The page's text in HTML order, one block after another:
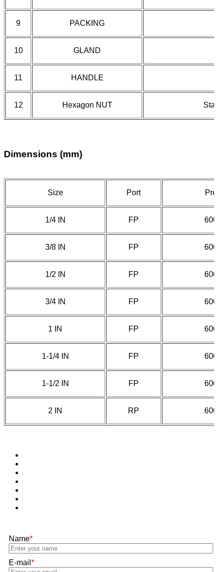
9 PACKING
10 GLAND
11 HANDLE
12 Hexagon NUT
Dimensions (mm)
Size Port
1/4 IN FP
3/8 IN FP
1/2 IN FP
3/4 IN FP
1 IN FP
1-1/4 IN FP
1-1/2 IN FP
2 IN RP
Name*
E-mail *